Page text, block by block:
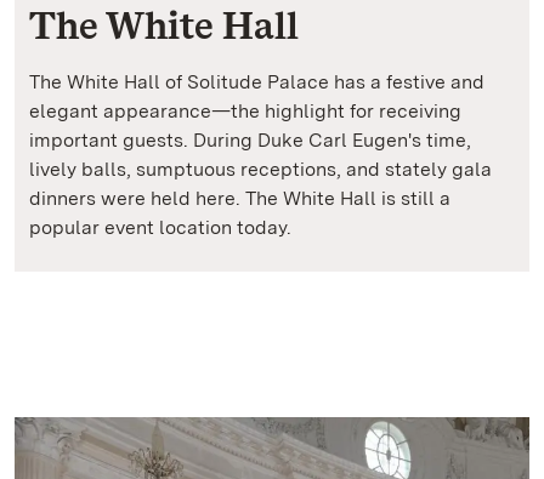
The White Hall
The White Hall of Solitude Palace has a festive and
elegant appearance—the highlight for receiving
important guests. During Duke Carl Eugen's time,
lively balls, sumptuous receptions, and stately gala
dinners were held here. The White Hall is still a
popular event location today.